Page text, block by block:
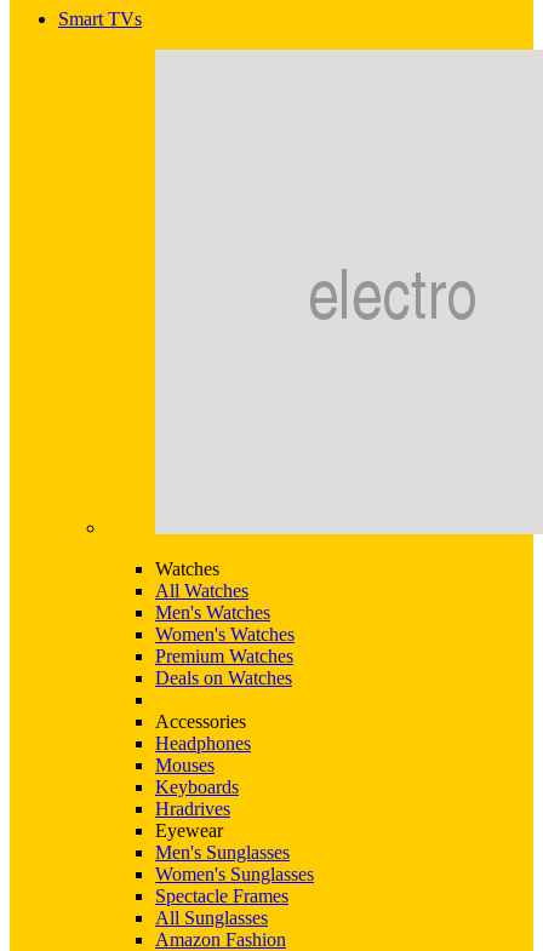
Smart TVs
Watches
All Watches
Men's Watches
Women's Watches
Premium Watches
Deals on Watches
Accessories
Headphones
Mouses
Keyboards
Hradrives
Eyewear
Men's Sunglasses
Women's Sunglasses
Spectacle Frames
All Sunglasses
Amazon Fashion